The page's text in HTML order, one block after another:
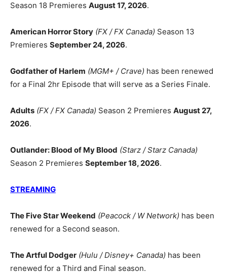
Season 18 Premieres August 17, 2026.
American Horror Story (FX / FX Canada) Season 13
Premieres September 24, 2026.
Godfather of Harlem (MGM+ / Crave) has been renewed
for a Final 2hr Episode that will serve as a Series Finale.
Adults (FX / FX Canada) Season 2 Premieres August 27,
2026.
Outlander: Blood of My Blood (Starz / Starz Canada)
Season 2 Premieres September 18, 2026.
STREAMING
The Five Star Weekend (Peacock / W Network) has been
renewed for a Second season.
The Artful Dodger (Hulu / Disney+ Canada) has been
renewed for a Third and Final season.